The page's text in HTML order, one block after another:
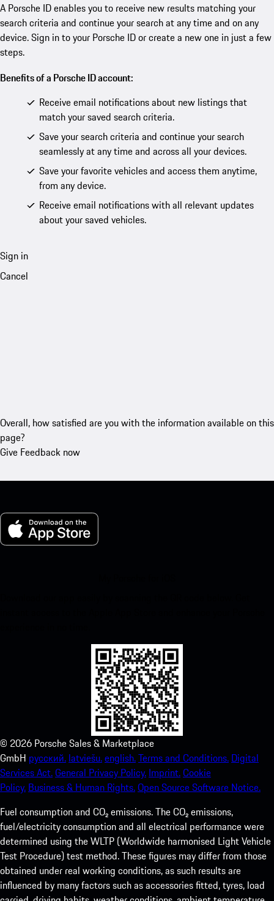
A Porsche ID enables you to receive new results matching your
search criteria and continue your search at any time and on any
device. Sign in to your Porsche ID or create a new one in just a few
steps.
Benefits of a Porsche ID account:
Receive email notifications about new listings that
match your saved search criteria.
Save your search criteria and continue your search
seamlessly at any time and across all your devices.
Save your favorite vehicles and access them anytime,
from any device.
Receive email notifications with all relevant updates
about your saved vehicles.
Sign in
Cancel
Overall, how satisfied are you with the information available on this
page?
Give Feedback now
© 2026 Porsche Sales & Marketplace
GmbH русский. latviešu.english.Terms and Conditions. Digital
Services Act.General Privacy Policy. Imprint.Cookie
Policy. Business & Human Rights.Open Source Software Notice.
Fuel consumption and CO₂ emissions. The CO₂ emissions,
fuel/electricity consumption and all electrical performance were
determined using the WLTP (Worldwide harmonised Light Vehicle
Test Procedure) test method. These figures may differ from those
obtained under real working conditions, as such results are
influenced by many factors such as accessories fitted, tyres, load